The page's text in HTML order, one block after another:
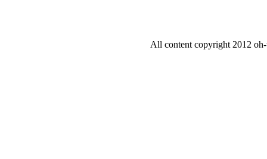
All content copyright 2012